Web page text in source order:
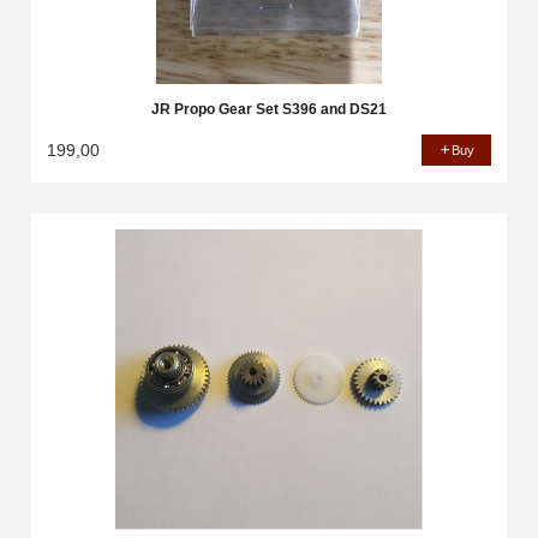
JR Propo Gear Set S396 and DS21
199,00 Buy